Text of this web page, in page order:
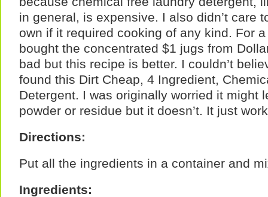
in general, is expensive. I also didn’t care
own if it required cooking of any kind. For
bought the concentrated $1 jugs from
bad but this recipe is better. I couldn’t
found this Dirt Cheap, 4 Ingredient,
Detergent. I was originally worried it might
powder or residue but it doesn’t. It just
Directions:
Put all the ingredients in a container and
Ingredients: